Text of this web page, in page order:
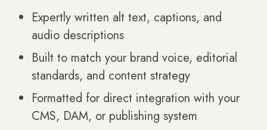
Expertly written alt text, captions, and
audio descriptions
Built to match your brand voice, editorial
standards, and content strategy
Formatted for direct integration with your
CMS, DAM, or publishing system